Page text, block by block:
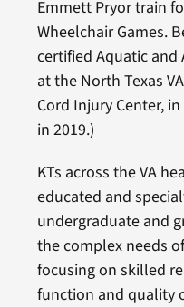
Emmett Pryor train
Wheelchair Games.
certified Aquatic and
at the North Texas
Cord Injury Center,
in 2019.)
KTs across the VA
educated and
undergraduate and
the complex needs
focusing on skilled
function and quality